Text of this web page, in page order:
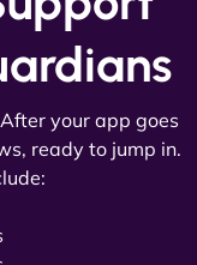
your app goes
ready to jump in.